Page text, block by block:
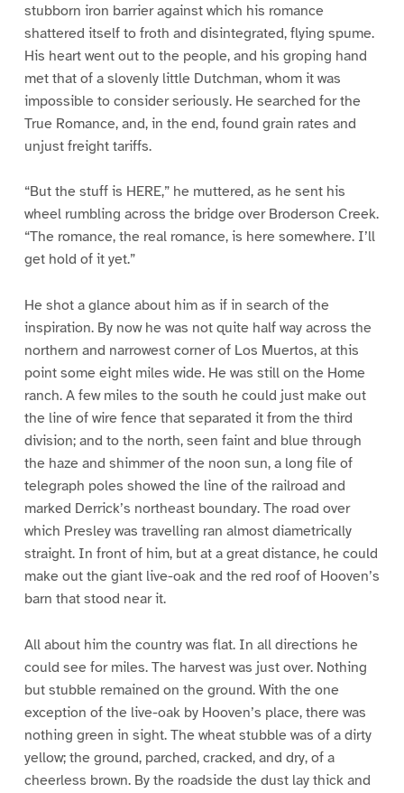
stubborn iron barrier against which his romance
shattered itself to froth and disintegrated, flying spume.
His heart went out to the people, and his groping hand
met that of a slovenly little Dutchman, whom it was
impossible to consider seriously. He searched for the
True Romance, and, in the end, found grain rates and
unjust freight tariffs.
“But the stuff is HERE,” he muttered, as he sent his
wheel rumbling across the bridge over Broderson Creek.
“The romance, the real romance, is here somewhere. I’ll
get hold of it yet.”
He shot a glance about him as if in search of the
inspiration. By now he was not quite half way across the
northern and narrowest corner of Los Muertos, at this
point some eight miles wide. He was still on the Home
ranch. A few miles to the south he could just make out
the line of wire fence that separated it from the third
division; and to the north, seen faint and blue through
the haze and shimmer of the noon sun, a long file of
telegraph poles showed the line of the railroad and
marked Derrick’s northeast boundary. The road over
which Presley was travelling ran almost diametrically
straight. In front of him, but at a great distance, he could
make out the giant live-oak and the red roof of Hooven’s
barn that stood near it.
All about him the country was flat. In all directions he
could see for miles. The harvest was just over. Nothing
but stubble remained on the ground. With the one
exception of the live-oak by Hooven’s place, there was
nothing green in sight. The wheat stubble was of a dirty
yellow; the ground, parched, cracked, and dry, of a
cheerless brown. By the roadside the dust lay thick and